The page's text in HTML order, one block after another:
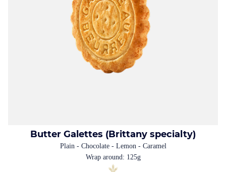
Butter Galettes (Brittany specialty)
Plain - Chocolate - Lemon - Caramel
Wrap around: 125g